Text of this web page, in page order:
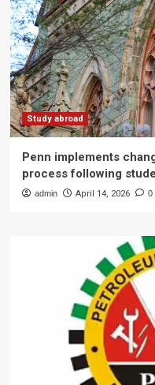
Study abroad
Penn implements
process following
admin April 14, 2026 0